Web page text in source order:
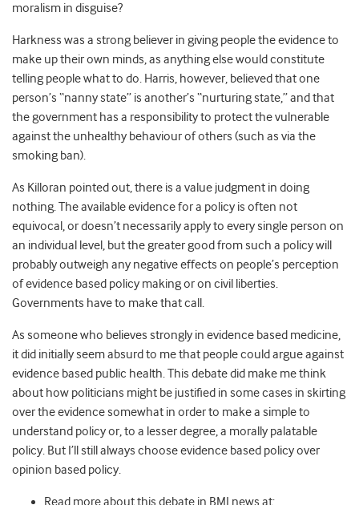
moralism in disguise?
Harkness was a strong believer in giving people the evidence to
make up their own minds, as anything else would constitute
telling people what to do. Harris, however, believed that one
person’s “nanny state” is another’s “nurturing state,” and that
the government has a responsibility to protect the vulnerable
against the unhealthy behaviour of others (such as via the
smoking ban).
As Killoran pointed out, there is a value judgment in doing
nothing. The available evidence for a policy is often not
equivocal, or doesn’t necessarily apply to every single person on
an individual level, but the greater good from such a policy will
probably outweigh any negative effects on people’s perception
of evidence based policy making or on civil liberties.
Governments have to make that call.
As someone who believes strongly in evidence based medicine,
it did initially seem absurd to me that people could argue against
evidence based public health. This debate did make me think
about how politicians might be justified in some cases in skirting
over the evidence somewhat in order to make a simple to
understand policy or, to a lesser degree, a morally palatable
policy. But I’ll still always choose evidence based policy over
opinion based policy.